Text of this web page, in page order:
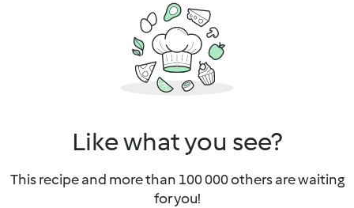
Like what you see?
This recipe and more than 100 000 others are waiting
for you!